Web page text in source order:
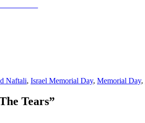
Naftali, Israel Memorial Day, Memorial Day,
Tears”